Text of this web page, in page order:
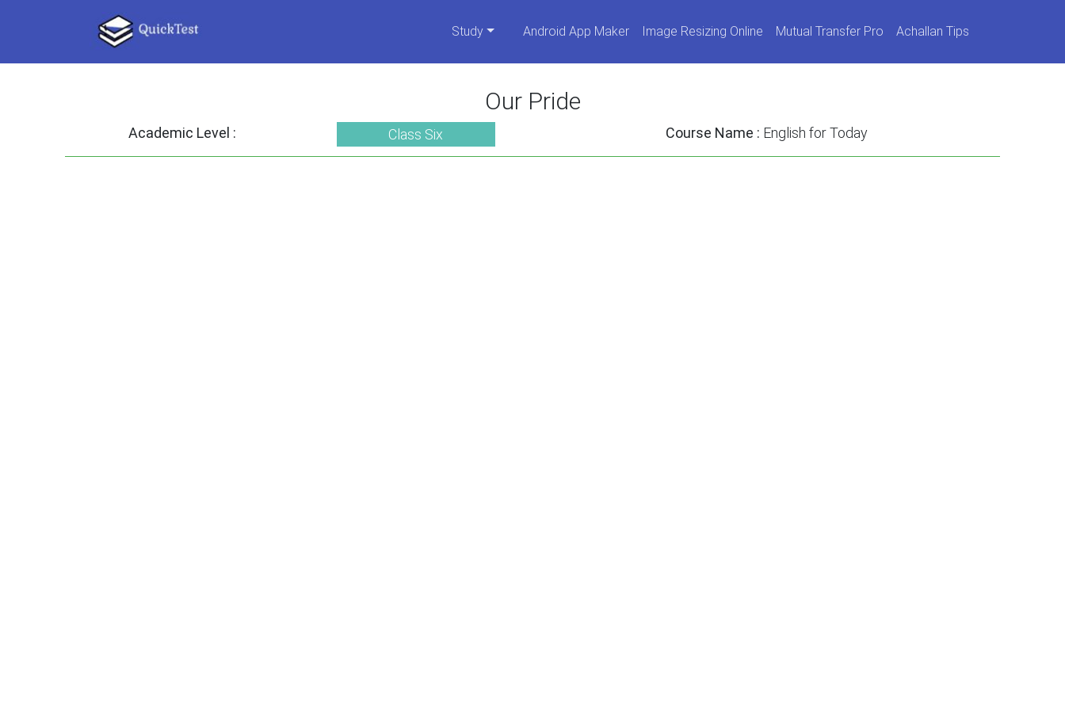
Study Android App Maker Image Resizing Online Mutual Transfer Pro Achallan Tips
Our Pride
Academic Level : Class Six Course Name : English for Today